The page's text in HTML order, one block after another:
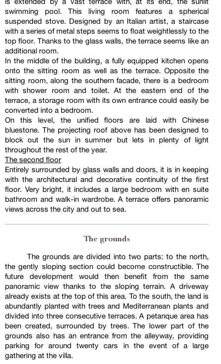
swimming pool. This living room features a spherical
suspended stove. Designed by an Italian artist, a staircase
with a series of metal steps seems to float weightlessly to the
top floor. Thanks to the glass walls, the terrace seems like an
additional room.
In the middle of the building, a fully equipped kitchen opens
onto the sitting room as well as the terrace. Opposite the
sitting room, along the southern facade, there is a bedroom
with shower room and toilet. At the eastern end of the
terrace, a storage room with its own entrance could easily be
converted into a bedroom.
On this level, the unified floors are laid with Chinese
bluestone. The projecting roof above has been designed to
block out the sun in summer but lets in plenty of light
throughout the rest of the year.
The second floor
Entirely surrounded by glass walls and doors, it is in keeping
with the architectural and decorative continuity of the first
floor. Very bright, it includes a large bedroom with en suite
bathroom and walk-in wardrobe. A terrace offers panoramic
views across the city and out to sea.
The grounds
The grounds are divided into two parts: to the north,
the gently sloping section could become constructible. The
future development would then benefit from the same
panoramic view thanks to the sloping terrain. A driveway
already exists at the top of this area. To the south, the land is
abundantly planted with trees and Mediterranean plants and
divided into three consecutive terraces. A petanque area has
been created, surrounded by trees. The lower part of the
grounds also has an entrance from the alleyway, providing
parking for around twenty cars in the event of a large
gathering at the villa.